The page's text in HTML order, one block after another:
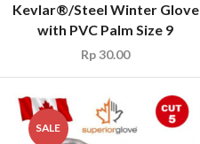
Kevlar®/Steel Winter Glove
with PVC Palm Size 9
Rp30.00
SALE